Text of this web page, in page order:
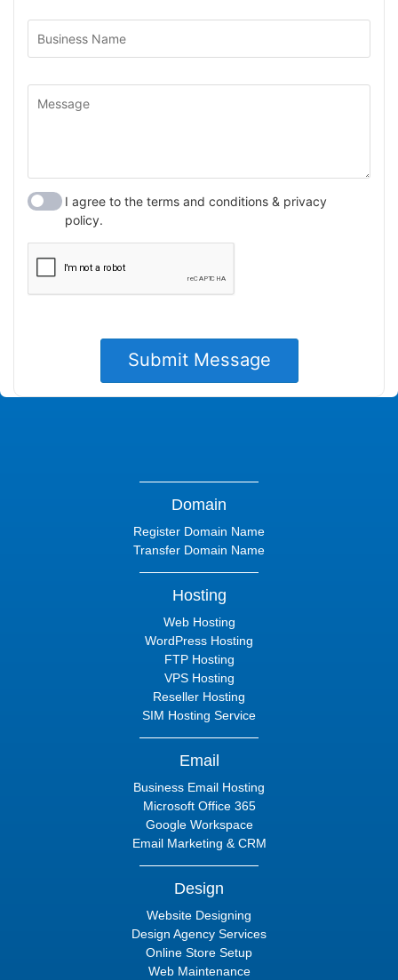
Domain
Register Domain Name
Transfer Domain Name
Hosting
Web Hosting
WordPress Hosting
FTP Hosting
VPS Hosting
Reseller Hosting
SIM Hosting Service
Email
Business Email Hosting
Microsoft Office 365
Google Workspace
Email Marketing & CRM
Design
Website Designing
Design Agency Services
Online Store Setup
Web Maintenance